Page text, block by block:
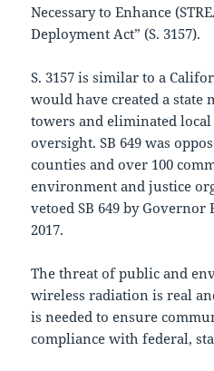
Necessary to Enhance
Deployment Act” (S. 3157).
S. 3157 is similar to a
would have created a state
towers and eliminated
oversight. SB 649 was
counties and over 100
environment and justice
vetoed SB 649 by Governor
2017.
The threat of public and
wireless radiation is real
is needed to ensure
compliance with federal,